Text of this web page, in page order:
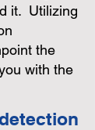
it. Utilizing
the
with the